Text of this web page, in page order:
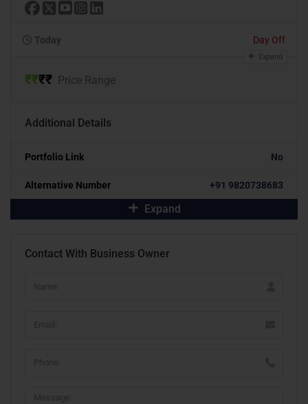
Today Day Off
Expand
₹₹₹₹ Price Range
Additional Details
Portfolio Link No
Alternative Number +91 9820738683
Expand
Contact With Business Owner